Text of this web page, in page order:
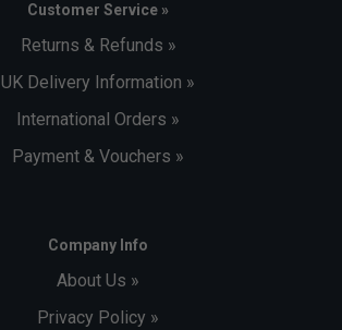
Customer Service »
Returns & Refunds »
UK Delivery Information »
International Orders »
Payment & Vouchers »
Company Info
About Us »
Privacy Policy »